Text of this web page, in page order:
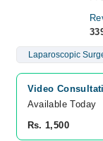
Laparoscopic
Video
Available Today
Rs. 1,500